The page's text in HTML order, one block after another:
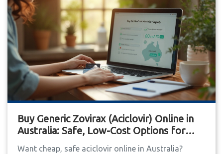
Buy Generic Zovirax (Aciclovir) Online in
Australia: Safe, Low-Cost Options for
Want cheap, safe aciclovir online in Australia?